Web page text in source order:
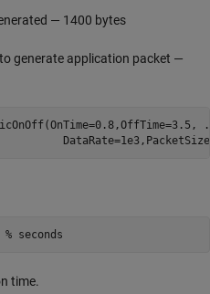
— 1400 bytes
generate application packet —
% seconds
time.